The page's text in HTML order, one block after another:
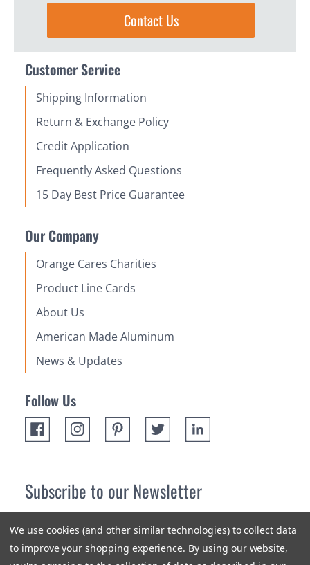
Contact Us
Customer Service
Shipping Information
Return & Exchange Policy
Credit Application
Frequently Asked Questions
15 Day Best Price Guarantee
Our Company
Orange Cares Charities
Product Line Cards
About Us
American Made Aluminum
News & Updates
Follow Us
Subscribe to our Newsletter
newest products and promotions.
We use cookies (and other similar technologies) to collect data
to improve your shopping experience. By using our website,